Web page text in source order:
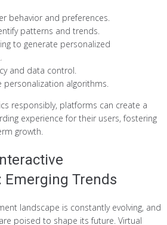
behavior and preferences.
patterns and trends.
to generate personalized
and data control.
personalization algorithms.
responsibly, platforms can create a
experience for their users, fostering
growth.
Trends
landscape is constantly evolving, and
poised to shape its future. Virtual